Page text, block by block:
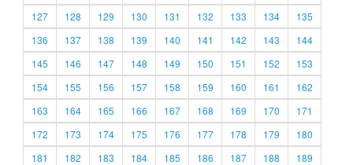
127
128 129 130 131 132 133 134
135
136
137 138 139 140 141 142 143
144
145
146 147 148 149 150 151 152
153
154
155 156 157 158 159 160 161
162
163
164 165 166 167 168 169 170
171
172
173 174 175 176 177 178 179
180
181
182 183 184 185 186 187 188
189